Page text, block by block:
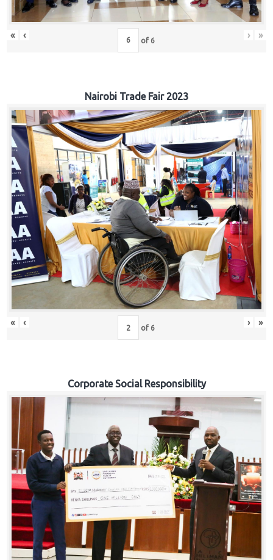
« ‹ of 6 › »
Nairobi Trade Fair 2023
« ‹ of 6 › »
Corporate Social Responsibility